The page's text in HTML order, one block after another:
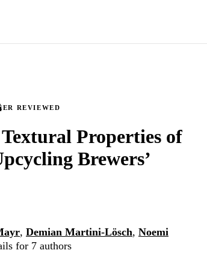
REVIEWED
Properties of
Brewers’
, Demian Martini-Lösch, Noemi
for 7 authors